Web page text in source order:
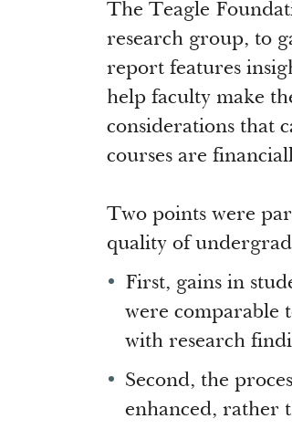
The Teagle
research group, to
report features
help faculty make
considerations that
courses are
Two points were
quality of
First, gains in
were comparable
with research
Second, the
enhanced, rather